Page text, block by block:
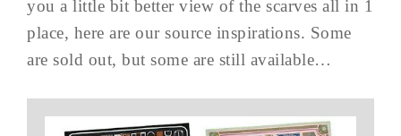
you a little bit better view of the scarves all in 1
place, here are our source inspirations. Some
are sold out, but some are still available…